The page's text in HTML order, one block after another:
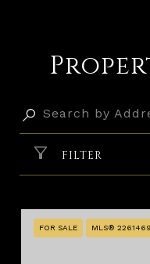
FILTER
FOR SALE MLS®